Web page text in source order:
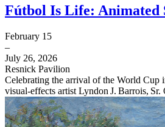
Fútbol Is Life: Animated
February 15
–
July 26, 2026
Resnick Pavilion
Celebrating the arrival of the World Cup
visual‑effects artist Lyndon J. Barrois,